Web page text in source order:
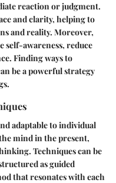
reaction or judgment.
and clarity, helping to
and reality. Moreover,
self-awareness, reduce
Finding ways to
be a powerful strategy
adaptable to individual
mind in the present,
Techniques can be
as guided
that resonates with each